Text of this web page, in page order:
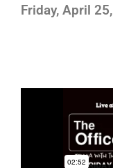
Friday, April